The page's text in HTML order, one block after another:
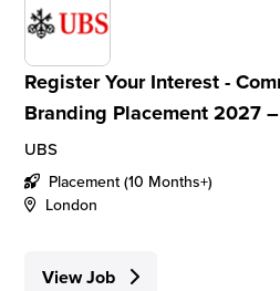
Register Your Interest -
Branding Placement 2027
UBS
Placement (10 Months+)
London
View Job